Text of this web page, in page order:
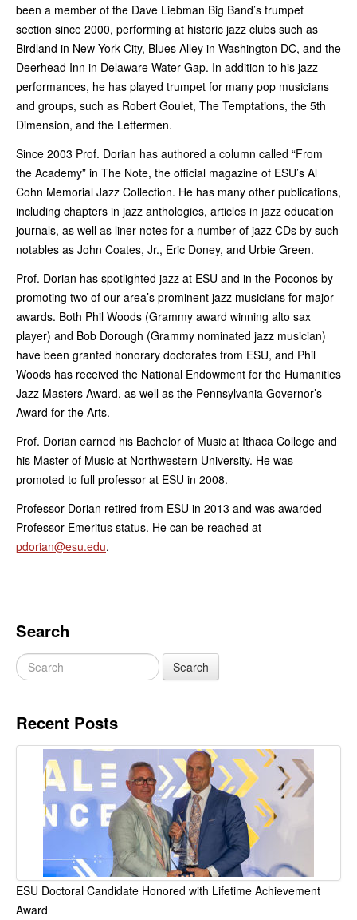
been a member of the Dave Liebman Big Band’s trumpet
section since 2000, performing at historic jazz clubs such as
Birdland in New York City, Blues Alley in Washington DC, and the
Deerhead Inn in Delaware Water Gap. In addition to his jazz
performances, he has played trumpet for many pop musicians
and groups, such as Robert Goulet, The Temptations, the 5th
Dimension, and the Lettermen.
Since 2003 Prof. Dorian has authored a column called “From
the Academy” in The Note, the official magazine of ESU’s Al
Cohn Memorial Jazz Collection. He has many other publications,
including chapters in jazz anthologies, articles in jazz education
journals, as well as liner notes for a number of jazz CDs by such
notables as John Coates, Jr., Eric Doney, and Urbie Green.
Prof. Dorian has spotlighted jazz at ESU and in the Poconos by
promoting two of our area’s prominent jazz musicians for major
awards. Both Phil Woods (Grammy award winning alto sax
player) and Bob Dorough (Grammy nominated jazz musician)
have been granted honorary doctorates from ESU, and Phil
Woods has received the National Endowment for the Humanities
Jazz Masters Award, as well as the Pennsylvania Governor’s
Award for the Arts.
Prof. Dorian earned his Bachelor of Music at Ithaca College and
his Master of Music at Northwestern University. He was
promoted to full professor at ESU in 2008.
Professor Dorian retired from ESU in 2013 and was awarded
Professor Emeritus status. He can be reached at
pdorian@esu.edu.
Search
Recent Posts
ESU Doctoral Candidate Honored with Lifetime Achievement
Award